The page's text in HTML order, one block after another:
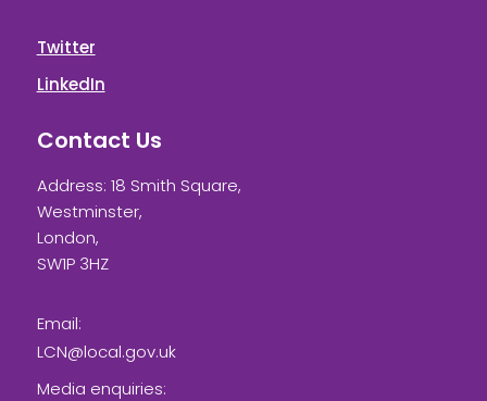
Twitter
LinkedIn
Contact Us
Address: 18 Smith Square,
Westminster,
London,
SW1P 3HZ
Email:
LCN@local.gov.uk
Media enquiries: